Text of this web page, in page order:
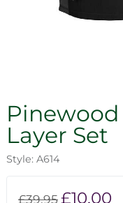
Layer Set
Style: A614
£39.95£10.00